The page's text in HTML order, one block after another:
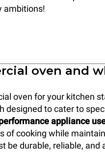
ambitions!
oven and
oven for your kitchen
designed to cater to
appliance
of cooking while
be durable, reliable,